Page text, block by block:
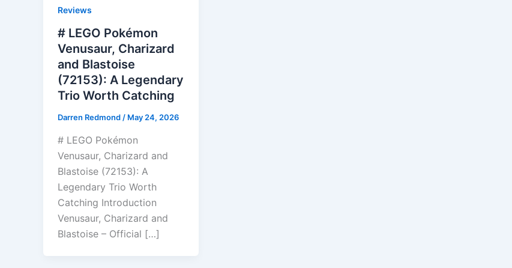
Reviews
# LEGO Pokémon
Venusaur, Charizard
and Blastoise
(72153): A Legendary
Trio Worth Catching
Darren Redmond / May 24, 2026
# LEGO Pokémon
Venusaur, Charizard and
Blastoise (72153): A
Legendary Trio Worth
Catching Introduction
Venusaur, Charizard and
Blastoise – Official […]